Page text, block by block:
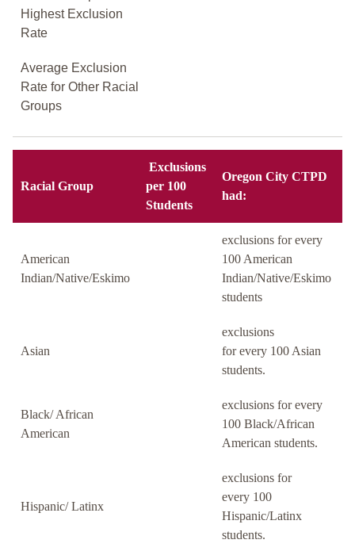
Highest Exclusion
Rate
Average Exclusion
Rate for Other Racial
Groups
Racial Group
Exclusions
per 100
Students
Oregon City CTPD
had:
American
Indian/Native/Eskimo
exclusions for every
100 American
Indian/Native/Eskimo
students
Asian
exclusions
for every 100 Asian
students.
Black/ African
American
exclusions for every
100 Black/African
American students.
Hispanic/ Latinx
exclusions for
every 100
Hispanic/Latinx
students.